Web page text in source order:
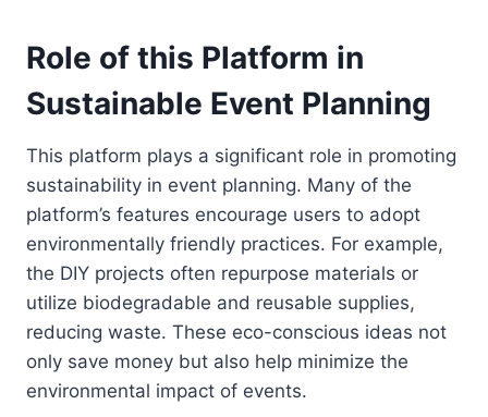
Role of this Platform in
Sustainable Event Planning
This platform plays a significant role in promoting
sustainability in event planning. Many of the
platform’s features encourage users to adopt
environmentally friendly practices. For example,
the DIY projects often repurpose materials or
utilize biodegradable and reusable supplies,
reducing waste. These eco-conscious ideas not
only save money but also help minimize the
environmental impact of events.